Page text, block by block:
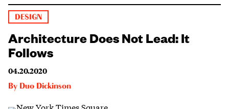
DESIGN
Architecture Does Not Lead: It
Follows
04.20.2020
By Duo Dickinson